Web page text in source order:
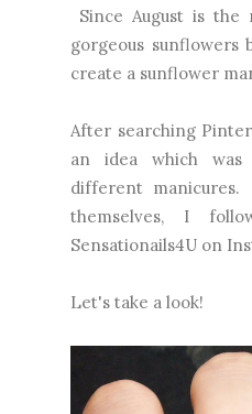
Since August is
gorgeous sunflowers
create a sunflower
After searching
an idea which
different
themselves, I
Sensationails4U on
Let's take a look!